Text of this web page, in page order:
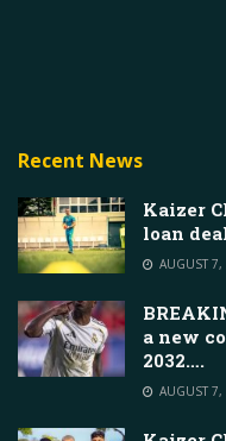
Recent News
Kaizer
loan
AUGUST
a new
2032….
AUGUST